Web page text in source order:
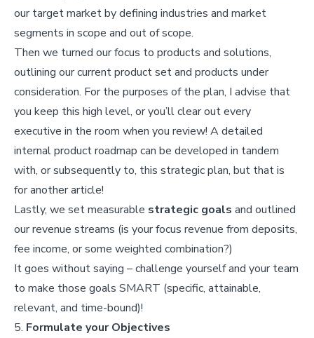
our target market by defining industries and market
segments in scope and out of scope.
Then we turned our focus to products and solutions,
outlining our current product set and products under
consideration. For the purposes of the plan, I advise that
you keep this high level, or you’ll clear out every
executive in the room when you review! A detailed
internal product roadmap can be developed in tandem
with, or subsequently to, this strategic plan, but that is
for another article!
Lastly, we set measurable strategic goals and outlined
our revenue streams (is your focus revenue from deposits,
fee income, or some weighted combination?)
It goes without saying – challenge yourself and your team
to make those goals SMART (specific, attainable,
relevant, and time-bound)!
5. Formulate your Objectives